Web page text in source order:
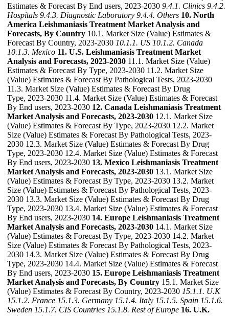
Estimates & Forecast By End users, 2023-2030 9.4.1. Clinics 9.4.2.
Hospitals 9.4.3. Diagnostic Laboratory 9.4.4. Others 10. North
America Leishmaniasis Treatment Market Analysis and
Forecasts, By Country 10.1. Market Size (Value) Estimates &
Forecast By Country, 2023-2030 10.1.1. US 10.1.2. Canada
10.1.3. Mexico 11. U.S. Leishmaniasis Treatment Market
Analysis and Forecasts, 2023-2030 11.1. Market Size (Value)
Estimates & Forecast By Type, 2023-2030 11.2. Market Size
(Value) Estimates & Forecast By Pathological Tests, 2023-2030
11.3. Market Size (Value) Estimates & Forecast By Drug
Type, 2023-2030 11.4. Market Size (Value) Estimates & Forecast
By End users, 2023-2030 12. Canada Leishmaniasis Treatment
Market Analysis and Forecasts, 2023-2030 12.1. Market Size
(Value) Estimates & Forecast By Type, 2023-2030 12.2. Market
Size (Value) Estimates & Forecast By Pathological Tests, 2023-
2030 12.3. Market Size (Value) Estimates & Forecast By Drug
Type, 2023-2030 12.4. Market Size (Value) Estimates & Forecast
By End users, 2023-2030 13. Mexico Leishmaniasis Treatment
Market Analysis and Forecasts, 2023-2030 13.1. Market Size
(Value) Estimates & Forecast By Type, 2023-2030 13.2. Market
Size (Value) Estimates & Forecast By Pathological Tests, 2023-
2030 13.3. Market Size (Value) Estimates & Forecast By Drug
Type, 2023-2030 13.4. Market Size (Value) Estimates & Forecast
By End users, 2023-2030 14. Europe Leishmaniasis Treatment
Market Analysis and Forecasts, 2023-2030 14.1. Market Size
(Value) Estimates & Forecast By Type, 2023-2030 14.2. Market
Size (Value) Estimates & Forecast By Pathological Tests, 2023-
2030 14.3. Market Size (Value) Estimates & Forecast By Drug
Type, 2023-2030 14.4. Market Size (Value) Estimates & Forecast
By End users, 2023-2030 15. Europe Leishmaniasis Treatment
Market Analysis and Forecasts, By Country 15.1. Market Size
(Value) Estimates & Forecast By Country, 2023-2030 15.1.1. U.K
15.1.2. France 15.1.3. Germany 15.1.4. Italy 15.1.5. Spain 15.1.6.
Sweden 15.1.7. CIS Countries 15.1.8. Rest of Europe 16. U.K.